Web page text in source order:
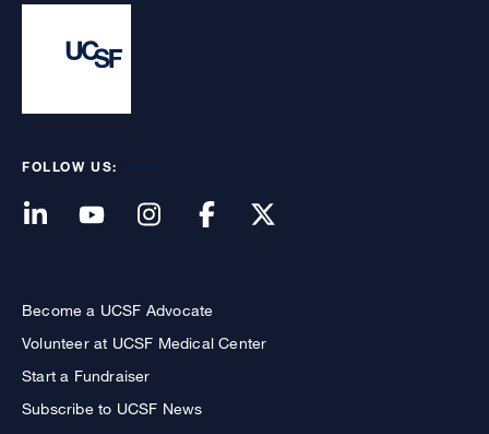
FOLLOW US:
Become a UCSF Advocate
Volunteer at UCSF Medical Center
Start a Fundraiser
Subscribe to UCSF News